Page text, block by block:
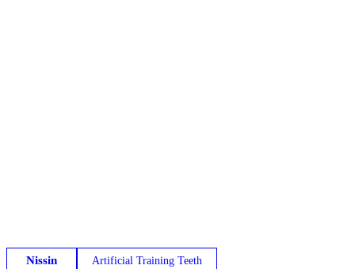
Nissin Artificial Training Teeth